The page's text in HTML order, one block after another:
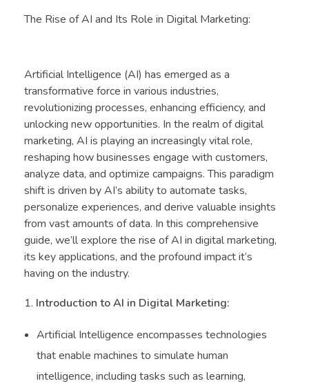
The Rise of AI and Its Role in Digital Marketing:
Artificial Intelligence (AI) has emerged as a
transformative force in various industries,
revolutionizing processes, enhancing efficiency, and
unlocking new opportunities. In the realm of digital
marketing, AI is playing an increasingly vital role,
reshaping how businesses engage with customers,
analyze data, and optimize campaigns. This paradigm
shift is driven by AI’s ability to automate tasks,
personalize experiences, and derive valuable insights
from vast amounts of data. In this comprehensive
guide, we’ll explore the rise of AI in digital marketing,
its key applications, and the profound impact it’s
having on the industry.
Introduction to AI in Digital Marketing:
Artificial Intelligence encompasses technologies
that enable machines to simulate human
intelligence, including tasks such as learning,